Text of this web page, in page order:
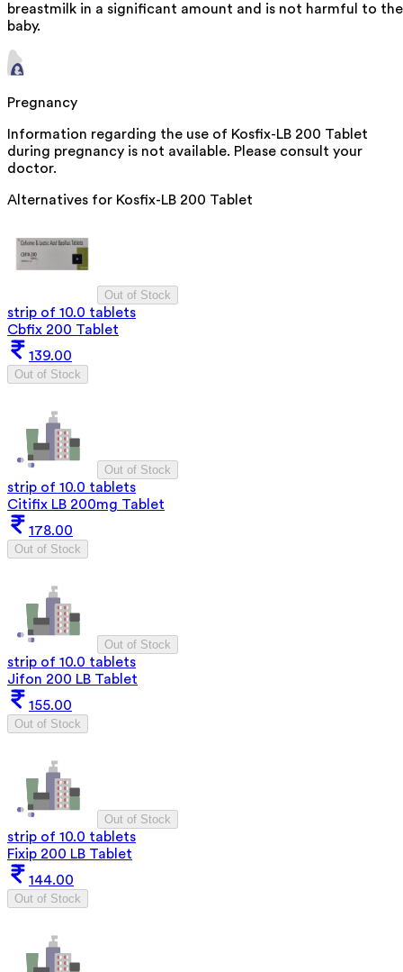
breastmilk in a significant amount and is not harmful to the
baby.
Pregnancy
Information regarding the use of Kosfix-LB 200 Tablet
during pregnancy is not available. Please consult your
doctor.
Alternatives for Kosfix-LB 200 Tablet
Out of Stock
strip of 10.0 tablets
Cbfix 200 Tablet
139.00
Out of Stock
Out of Stock
strip of 10.0 tablets
Citifix LB 200mg Tablet
178.00
Out of Stock
Out of Stock
strip of 10.0 tablets
Jifon 200 LB Tablet
155.00
Out of Stock
Out of Stock
strip of 10.0 tablets
Fixip 200 LB Tablet
144.00
Out of Stock